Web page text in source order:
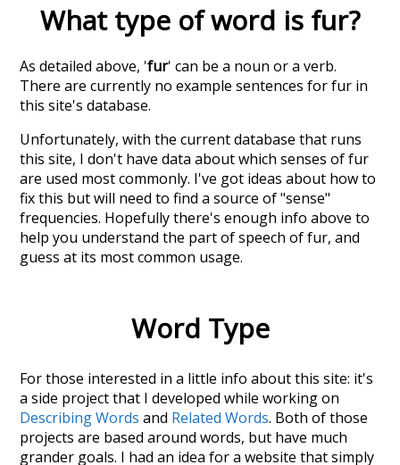
What type of word is fur?
As detailed above, 'fur' can be a noun or a verb.
There are currently no example sentences for fur in
this site's database.
Unfortunately, with the current database that runs
this site, I don't have data about which senses offur
are used most commonly. I've got ideas about how to
fix this but will need to find a source of "sense"
frequencies. Hopefully there's enough info above to
help you understand the part of speech offur, and
guess at its most common usage.
Word Type
For those interested in a little info about this site: it's
a side project that I developed while working on
Describing Words and Related Words. Both of those
projects are based around words, but have much
grander goals. I had an idea for a website that simply